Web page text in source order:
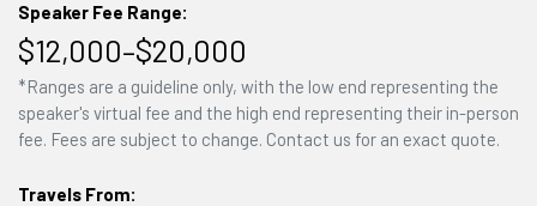
Speaker Fee Range:
$12,000–$20,000
*Ranges are a guideline only, with the low end representing the
speaker's virtual fee and the high end representing their in-person
fee. Fees are subject to change. Contact us for an exact quote.
Travels From: